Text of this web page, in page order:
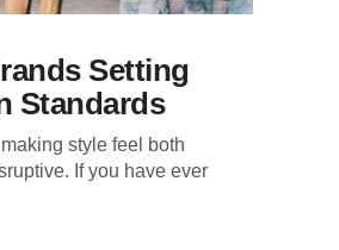
Setting
Standards
style feel both
If you have ever